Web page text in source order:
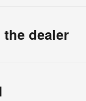
dealer